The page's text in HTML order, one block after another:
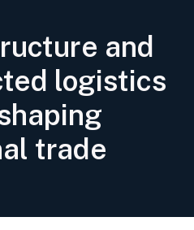
and
logistics
trade